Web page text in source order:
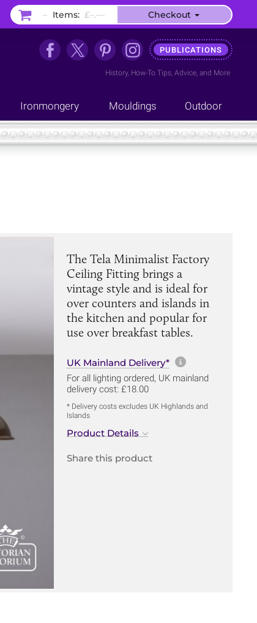
PUBLICATIONS
History, How-To Tips, Advice, and More
Ironmongery Mouldings Outdoor
The Tela Minimalist Factory
Ceiling Fitting brings a
vintage style and is ideal for
over counters and islands in
the kitchen and popular for
use over breakfast tables.
UK Mainland Delivery* More
For all lighting ordered, UK mainland
delivery cost: £18.00
* Delivery costs excludes UK Highlands and
Islands
Product Details
Share this product
– Items: £–.–– Checkout